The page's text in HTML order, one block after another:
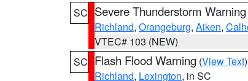
SC Severe Thunderstorm Warning
Richland, Orangeburg, Aiken,
VTEC# 103 (NEW)
SC Flash Flood Warning (View Text
Richland, Lexington, in SC